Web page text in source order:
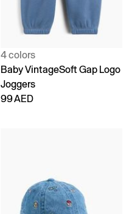
4 colors
Baby VintageSoft Gap Logo
Joggers
99 AED